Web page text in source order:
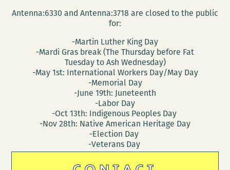
Antenna:6330 and Antenna:3718 are closed to the public
for:
-Martin Luther King Day
-Mardi Gras break (The Thursday before Fat
Tuesday to Ash Wednesday)
-May 1st: International Workers Day/May Day
-Memorial Day
-June 19th: Juneteenth
-Labor Day
-Oct 13th: Indigenous Peoples Day
-Nov 28th: Native American Heritage Day
-Election Day
-Veterans Day